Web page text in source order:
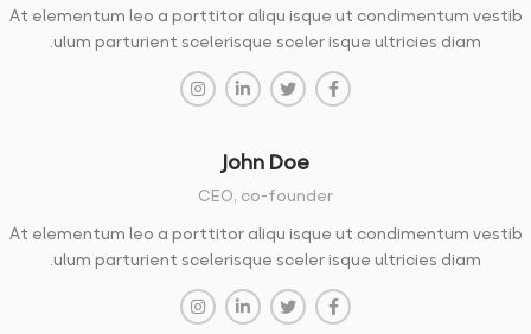
At elementum leo a porttitor aliqu isque ut condimentum vestib
ulum parturient scelerisque sceler isque ultricies diam.
John Doe
CEO, co-founder
At elementum leo a porttitor aliqu isque ut condimentum vestib
ulum parturient scelerisque sceler isque ultricies diam.